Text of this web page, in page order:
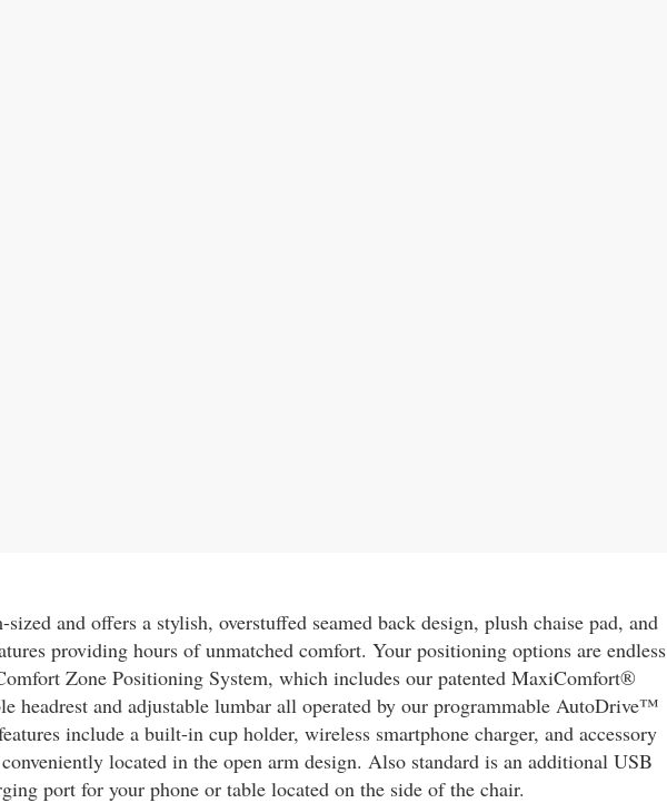
and offers a stylish, overstuffed seamed back design, plush chaise pad, and
providing hours of unmatched comfort. Your positioning options are endless
Zone Positioning System, which includes our patented MaxiComfort®
headrest and adjustable lumbar all operated by our programmable AutoDrive™
include a built-in cup holder, wireless smartphone charger, and accessory
located in the open arm design. Also standard is an additional USB
port for your phone or table located on the side of the chair.